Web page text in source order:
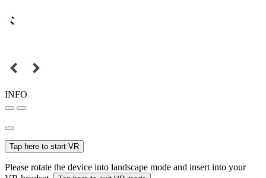
INFO
Tap here to start VR
Please rotate the device into landscape mode and insert into your